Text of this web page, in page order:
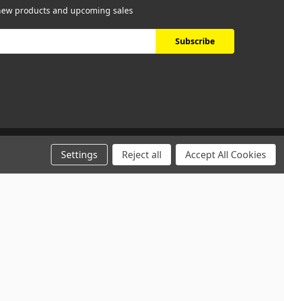
products and upcoming sales
Settings Reject all Accept All Cookies